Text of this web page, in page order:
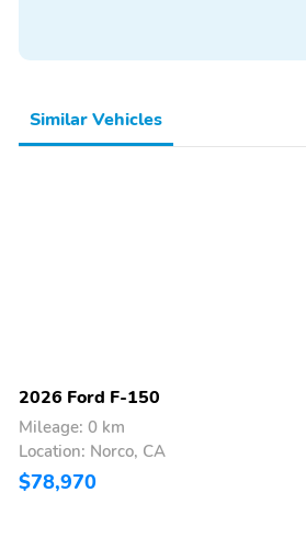
Similar Vehicles
2026 Ford F-150
Mileage: 0 km
Location: Norco, CA
$78,970